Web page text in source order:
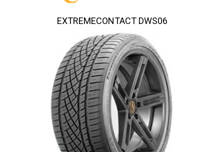
EXTREMECONTACT DWS06